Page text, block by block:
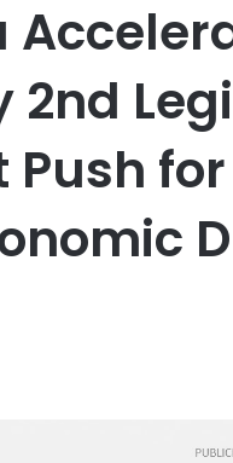
2nd
Push